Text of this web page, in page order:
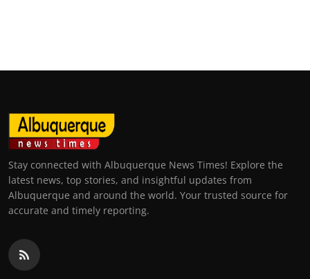
Stay connected with Albuquerque News Times! Explore the
latest news, top stories, and insightful updates from
Albuquerque and around the world. Your trusted source for
accurate and timely reporting.